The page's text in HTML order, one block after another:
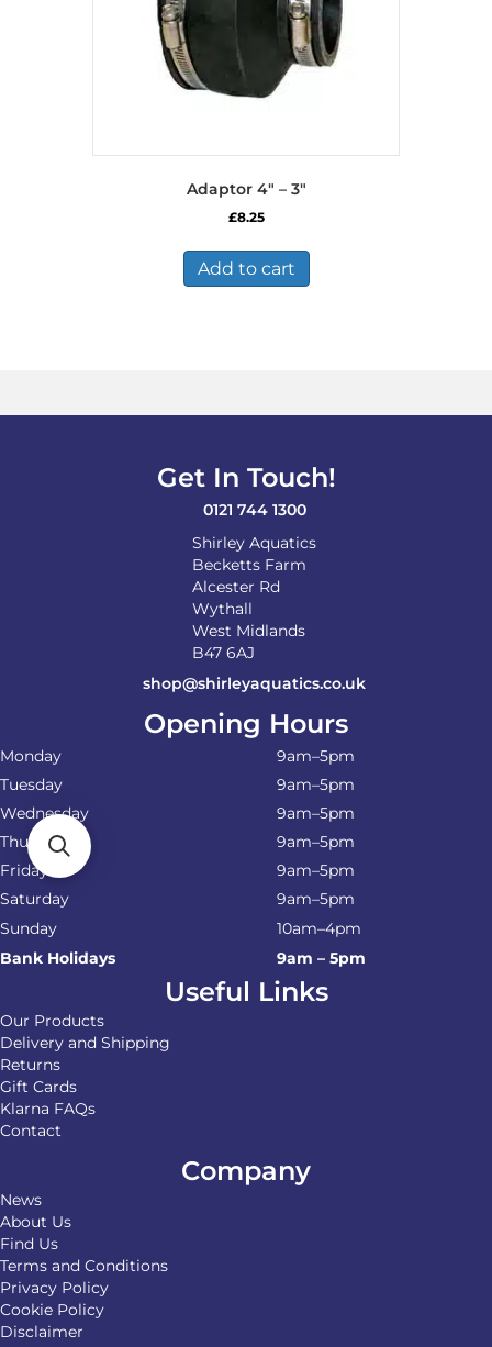
Adaptor 4″ – 3″
£8.25
Add to cart
Get In Touch!
0121 744 1300
Shirley Aquatics
Becketts Farm
Alcester Rd
Wythall
West Midlands
B47 6AJ
shop@shirleyaquatics.co.uk
Opening Hours
Monday
9am–5pm
Tuesday
9am–5pm
Wednesday
9am–5pm
Thursday
9am–5pm
Friday
9am–5pm
Saturday
9am–5pm
Sunday
10am–4pm
Bank Holidays
9am – 5pm
Useful Links
Our Products
Delivery and Shipping
Returns
Gift Cards
Klarna FAQs
Contact
Company
News
About Us
Find Us
Terms and Conditions
Privacy Policy
Cookie Policy
Disclaimer